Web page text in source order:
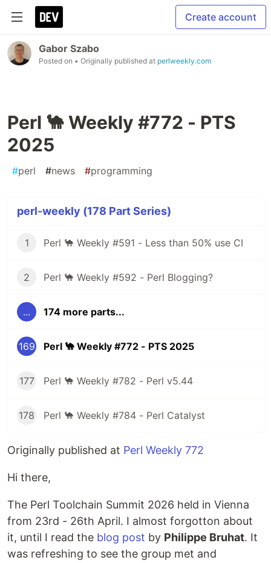
Create account
Gabor Szabo
Posted on • Originally published at perlweekly.com
Perl 🐪 Weekly #772 - PTS
2025
#perl #news #programming
perl-weekly (178 Part Series)
1 Perl 🐪 Weekly #591 - Less than 50% use CI
2 Perl 🐪 Weekly #592 - Perl Blogging?
... 174 more parts...
169 Perl 🐪 Weekly #772 - PTS 2025
177 Perl 🐪 Weekly #782 - Perl v5.44
178 Perl 🐪 Weekly #784 - Perl Catalyst
Originally published at Perl Weekly 772
Hi there,
The Perl Toolchain Summit 2026 held in Vienna
from 23rd - 26th April. I almost forgotton about
it, until I read the blog post by Philippe Bruhat. It
was refreshing to see the group met and